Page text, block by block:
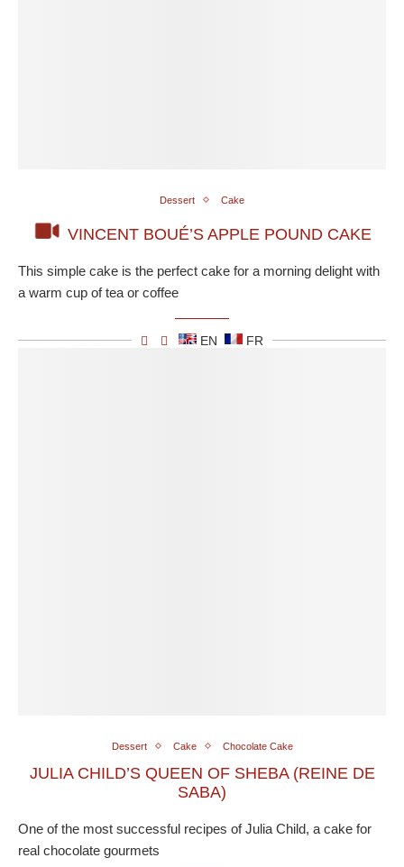
Dessert Cake
VINCENT BOUÉ’S APPLE POUND CAKE
This simple cake is the perfect cake for a morning delight with
a warm cup of tea or coffee
EN FR
Dessert Cake Chocolate Cake
JULIA CHILD’S QUEEN OF SHEBA (REINE DE
SABA)
One of the most successful recipes of Julia Child, a cake for
real chocolate gourmets